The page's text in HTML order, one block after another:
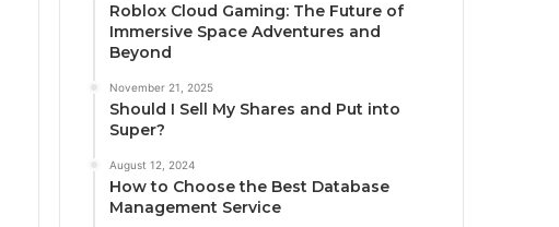
Roblox Cloud Gaming: The Future of
Immersive Space Adventures and
Beyond
November 21, 2025
Should I Sell My Shares and Put into
Super?
August 12, 2024
How to Choose the Best Database
Management Service